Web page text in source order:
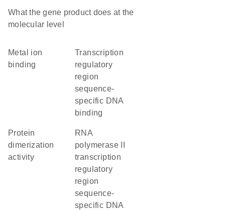
What the gene product does at the
molecular level
metal ion
binding
transcription
regulatory
region
sequence-
specific DNA
binding
protein
dimerization
activity
RNA
polymerase II
transcription
regulatory
region
sequence-
specific DNA